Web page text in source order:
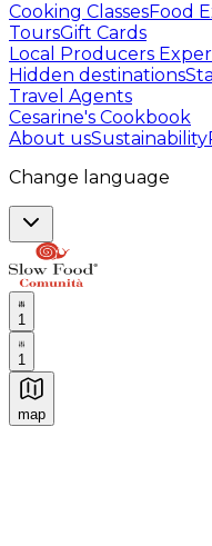
Cooking ClassesFood
ToursGift Cards
Local Producers
Hidden destinations
Travel Agents
Cesarine's Cookbook
About usSustainability
Change language
1
1
map
Authentic Italian